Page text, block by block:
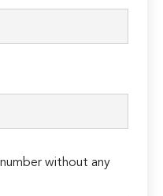
without any